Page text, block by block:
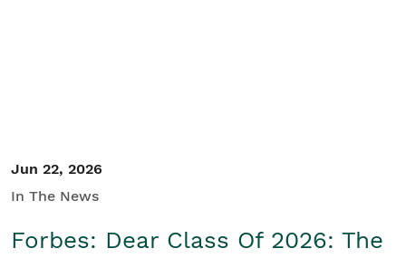
Jun 22, 2026
In The News
Forbes: Dear Class Of 2026: The